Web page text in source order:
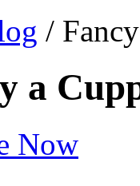
/
a
Now